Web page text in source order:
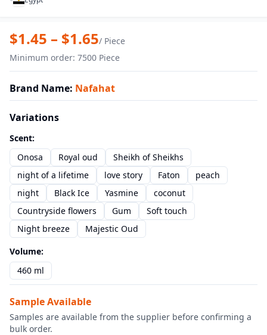
Sheikh of Sheikhs air Freshener
$1.45 – $1.65/ Piece
Minimum order: 7500 Piece
Brand Name: Nafahat
Variations
Scent:
Onosa
Royal oud
Sheikh of Sheikhs
night of a lifetime
love story Faton
peach
night
Black Ice Yasmine
coconut
Countryside flowers
Gum
Soft touch
Night breeze
Majestic Oud
Volume:
460 ml
Sample Available
Samples are available from the supplier before confirming a
bulk order.